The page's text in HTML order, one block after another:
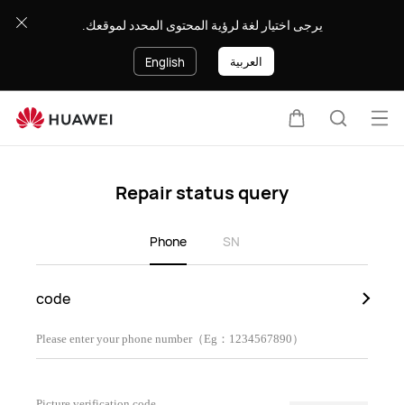
Status
يرجى اختيار لغة لرؤية المحتوى المحدد لموقعك.
English العربية
Repair status query
Phone SN
code